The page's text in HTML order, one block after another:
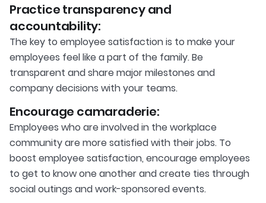
Practice transparency and
accountability:
The key to employee satisfaction is to make your
employees feel like a part of the family. Be
transparent and share major milestones and
company decisions with your teams.
Encourage camaraderie:
Employees who are involved in the workplace
community are more satisfied with their jobs. To
boost employee satisfaction, encourage employees
to get to know one another and create ties through
social outings and work-sponsored events.